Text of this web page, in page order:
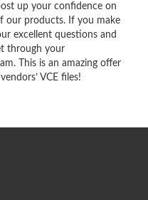
up your confidence on
our products. If you make
excellent questions and
through your
This is an amazing offer
VCE files!